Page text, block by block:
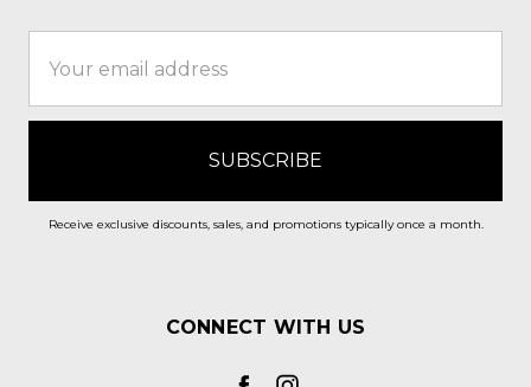
Address
Receive exclusive discounts, sales, and promotions typically once a month.
CONNECT WITH US